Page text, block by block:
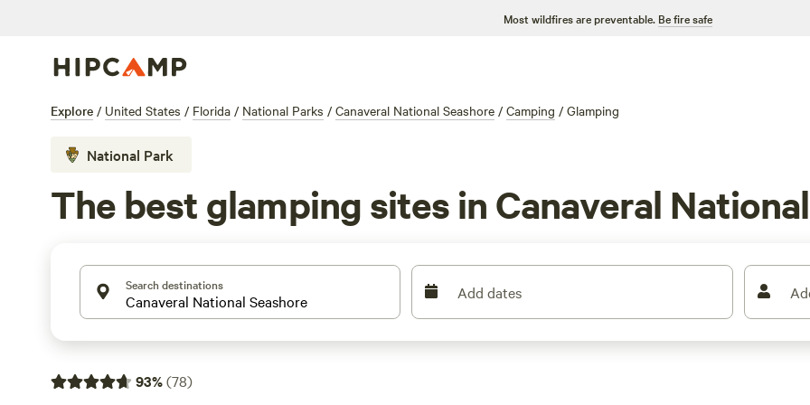
Most wildfires are preventable. Be fire safe
Explore / United States / Florida / National Parks / Canaveral National Seashore / Camping / Glamping
National Park
The best glamping sites in Canaveral
Search destinations Add dates
93%(78)